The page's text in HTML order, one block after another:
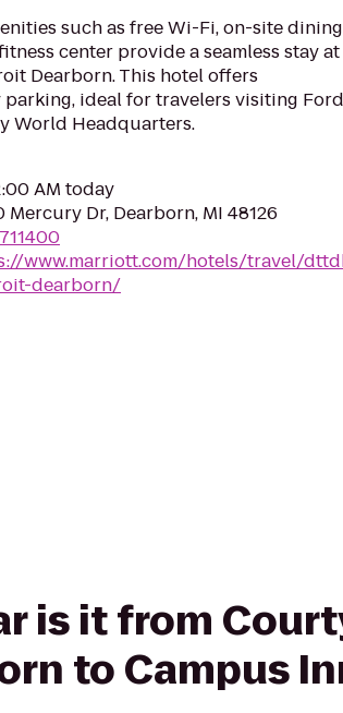
such as free Wi-Fi, on-site dining
center provide a seamless stay at
Dearborn. This hotel offers
ideal for travelers visiting Ford
World Headquarters.
AM today
Mercury Dr, Dearborn, MI 48126
www.marriott.com/hotels/travel/
dearborn/
is it from
to Campus